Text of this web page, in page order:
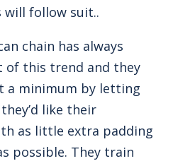
follow suit..
chain has always
this trend and they
a minimum by letting
like their
as little extra padding
possible. They train